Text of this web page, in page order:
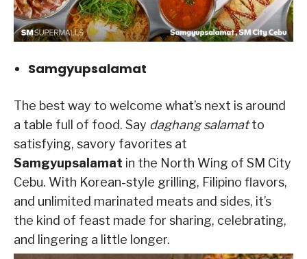
Samgyupsalamat
The best way to welcome what’s next is around
a table full of food. Say daghang salamatto
satisfying, savory favorites at
Samgyupsalamat in the North Wing of SM City
Cebu. With Korean-style grilling, Filipino flavors,
and unlimited marinated meats and sides, it’s
the kind of feast made for sharing, celebrating,
and lingering a little longer.